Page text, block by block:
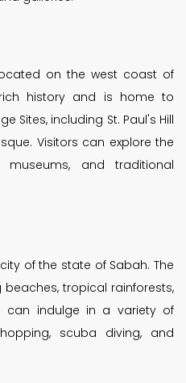
on the west coast of
history and is home to
Sites, including St. Paul's Hill
Visitors can explore the
museums, and traditional
of the state of Sabah. The
tropical rainforests,
can indulge in a variety of
scuba diving, and